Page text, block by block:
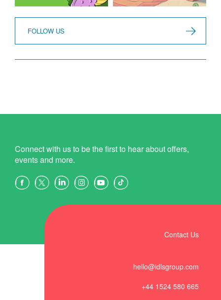
FOLLOW US
Connect with us to be the first to hear about offers,
events and more.
Contact Us
hello@idlsgroup.com
+44 1524 580 665